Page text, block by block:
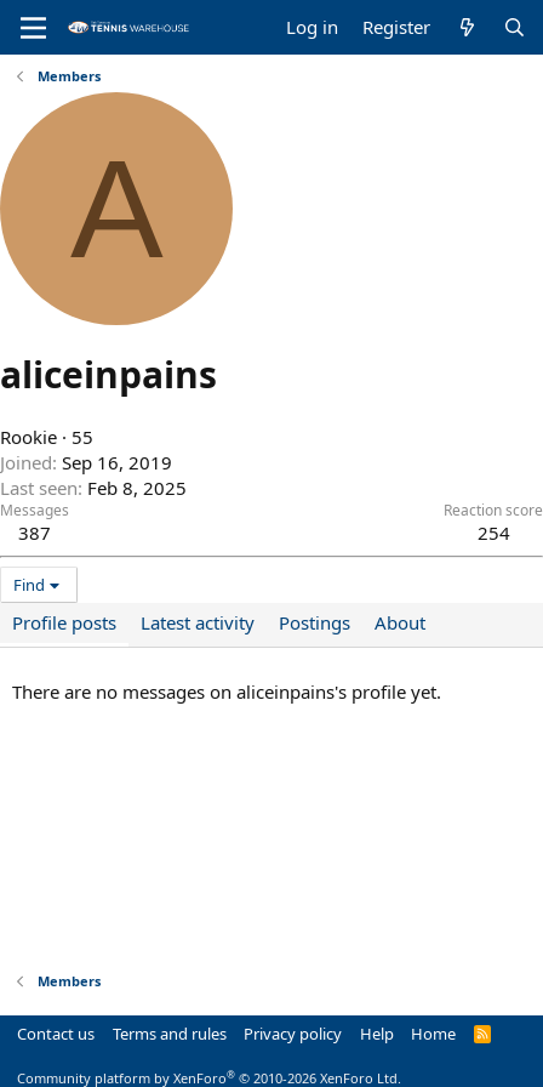
Log in Register
Members
A
aliceinpains
Rookie · 55
Joined Sep 16, 2019
Last seen Feb 8, 2025
Messages
387
Reaction score
254
Find
Profile posts Latest activity Postings About
There are no messages on aliceinpains's profile yet.
Members
Contact us Terms and rules Privacy policy Help Home
R
Community platform by XenForo® © 2010-2026 XenForo Ltd.